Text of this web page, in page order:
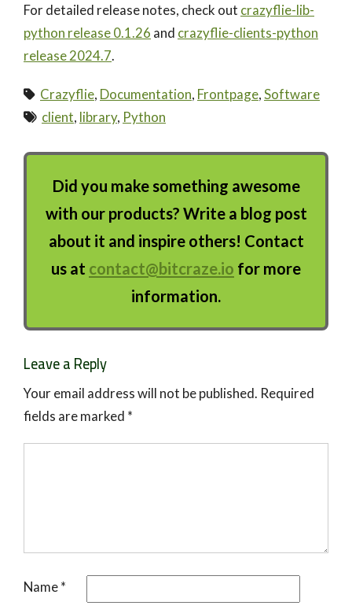
For detailed release notes, check out crazyflie-lib-
python release 0.1.26 and crazyflie-clients-python
release 2024.7.
Crazyflie, Documentation, Frontpage,Software
client, library, Python
Did you make something awesome
with our products? Write a blog post
about it and inspire others! Contact
us at contact@bitcraze.io for more
information.
Leave a Reply
Your email address will not be published. Required
fields are marked *
Name*